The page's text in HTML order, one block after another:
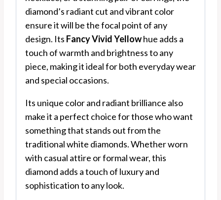
diamond’s radiant cut and vibrant color
ensure it will be the focal point of any
design. Its Fancy Vivid Yellowhue adds a
touch of warmth and brightness to any
piece, making it ideal for both everyday wear
and special occasions.
Its unique color and radiant brilliance also
make it a perfect choice for those who want
something that stands out from the
traditional white diamonds. Whether worn
with casual attire or formal wear, this
diamond adds a touch of luxury and
sophistication to any look.